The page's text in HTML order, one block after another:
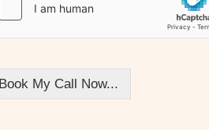
Book My Call Now...